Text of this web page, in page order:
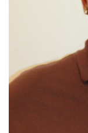
FARMS AT
ALUMNI SERVICES